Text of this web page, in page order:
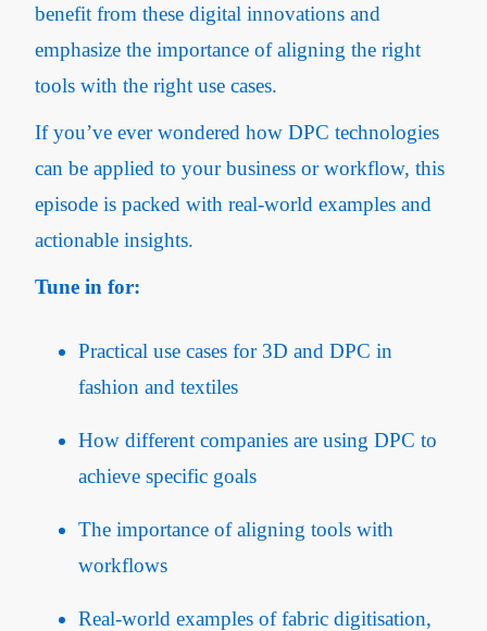
benefit from these digital innovations and
emphasize the importance of aligning the right
tools with the right use cases.
If you’ve ever wondered how DPC technologies
can be applied to your business or workflow, this
episode is packed with real-world examples and
actionable insights.
Tune in for:
Practical use cases for 3D and DPC in
fashion and textiles
How different companies are using DPC to
achieve specific goals
The importance of aligning tools with
workflows
Real-world examples of fabric digitisation,